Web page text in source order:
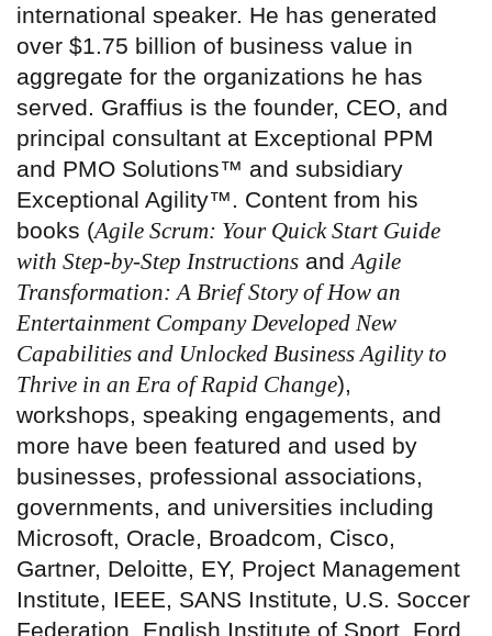
international speaker. He has generated
over $1.75 billion of business value in
aggregate for the organizations he has
served. Graffius is the founder, CEO, and
principal consultant at Exceptional PPM
and PMO Solutions™ and subsidiary
Exceptional Agility™. Content from his
books (Agile Scrum: Your Quick Start Guide
with Step-by-Step Instructions and Agile
Transformation: A Brief Story of How an
Entertainment Company Developed New
Capabilities and Unlocked Business Agility to
Thrive in an Era of Rapid Change),
workshops, speaking engagements, and
more have been featured and used by
businesses, professional associations,
governments, and universities including
Microsoft, Oracle, Broadcom, Cisco,
Gartner, Deloitte, EY, Project Management
Institute, IEEE, SANS Institute, U.S. Soccer
Federation, English Institute of Sport, Ford,